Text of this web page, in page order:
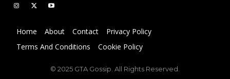
Home About Contact
Privacy Policy
Terms And Conditions
Cookie Policy
© 2025 GTA Gossip. All Rights Reserved.